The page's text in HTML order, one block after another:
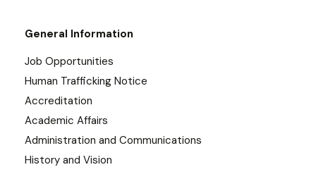
General Information
Job Opportunities
Human Trafficking Notice
Accreditation
Academic Affairs
Administration and Communications
History and Vision